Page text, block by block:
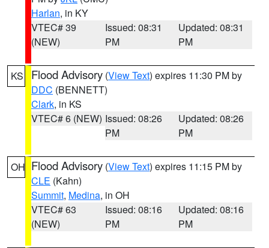
Harlan, in KY
VTEC# 39
(NEW)
Issued: 08:31
PM
Updated: 08:31
PM
KS Flood Advisory (View Text) expires 11:30 PM by
DDC (BENNETT)
Clark, in KS
VTEC# 6 (NEW) Issued: 08:26
PM
Updated: 08:26
PM
OH Flood Advisory (View Text) expires 11:15 PM by
CLE (Kahn)
Summit, Medina, in OH
VTEC# 63
(NEW)
Issued: 08:16
PM
Updated: 08:16
PM